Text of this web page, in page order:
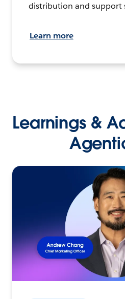
distribution and support
Learn more
Learnings &